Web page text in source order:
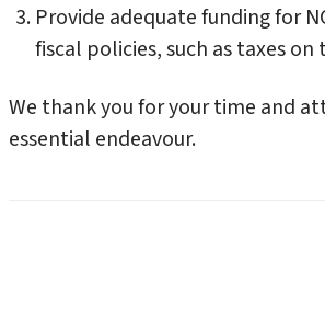
Provide adequate funding for
fiscal policies, such as taxes
We thank you for your time and
essential endeavour.